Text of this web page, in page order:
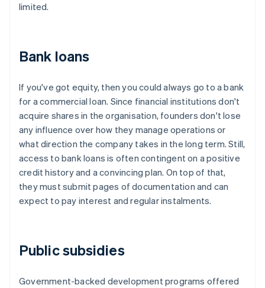
limited.
Bank loans
If you've got equity, then you could always go to a bank
for a commercial loan. Since financial institutions don't
acquire shares in the organisation, founders don't lose
any influence over how they manage operations or
what direction the company takes in the long term. Still,
access to bank loans is often contingent on a positive
credit history and a convincing plan. On top of that,
they must submit pages of documentation and can
expect to pay interest and regular instalments.
Public subsidies
Government-backed development programs offered